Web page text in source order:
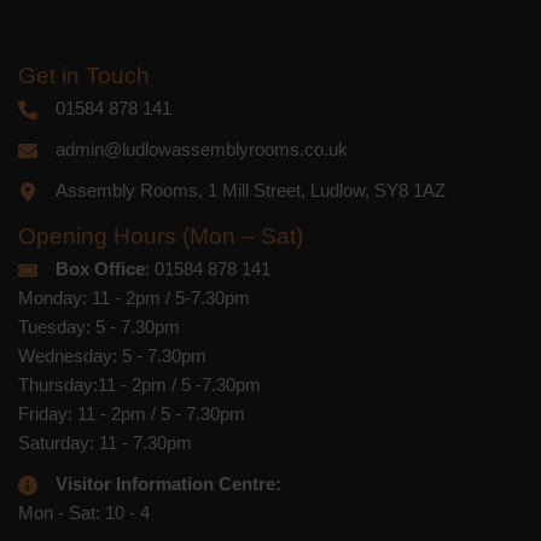
Get in Touch
01584 878 141
admin@ludlowassemblyrooms.co.uk
Assembly Rooms, 1 Mill Street, Ludlow, SY8 1AZ
Opening Hours (Mon – Sat)
Box Office: 01584 878 141
Monday: 11 - 2pm / 5-7.30pm
Tuesday: 5 - 7.30pm
Wednesday: 5 - 7.30pm
Thursday:11 - 2pm / 5 -7.30pm
Friday: 11 - 2pm / 5 - 7.30pm
Saturday: 11 - 7.30pm
Visitor Information Centre:
Mon - Sat: 10 - 4